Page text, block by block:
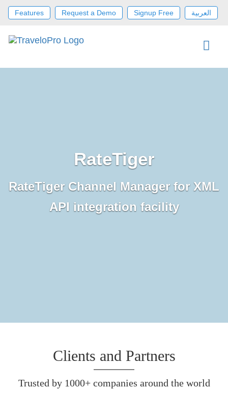
Features Request a Demo Signup Free العربية
RateTiger
RateTiger Channel Manager for XML
API integration facility
Clients and Partners
Trusted by 1000+ companies around the world